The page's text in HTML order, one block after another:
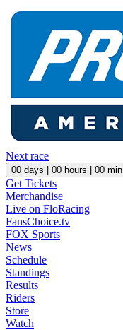
Next race
00 days | 00 hours | 00 min
Get Tickets
Merchandise
Live on FloRacing
FansChoice.tv
FOX Sports
News
Schedule
Standings
Results
Riders
Store
Watch